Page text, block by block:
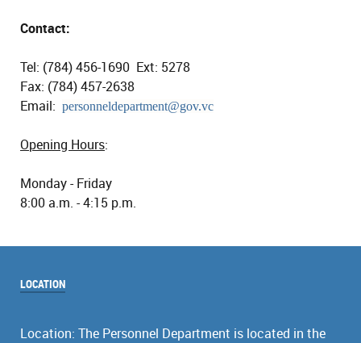
Contact:
Tel: (784) 456-1690 Ext: 5278
Fax: (784) 457-2638
Email: personneldepartment@gov.vc
Opening Hours:
Monday - Friday
8:00 a.m. - 4:15 p.m.
LOCATION
Location: The Personnel Department is located in the